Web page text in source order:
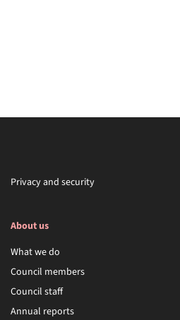
Privacy and security
About us
What we do
Council members
Council staff
Annual reports